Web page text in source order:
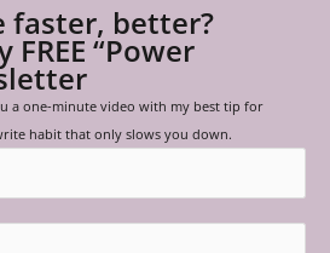
faster, better?
“Power
a one-minute video with my best tip for
habit that only slows you down.